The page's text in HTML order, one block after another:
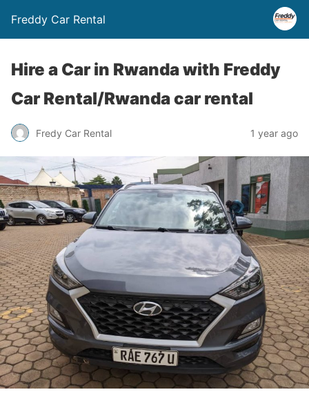
Freddy Car Rental
Hire a Car in Rwanda with Freddy
Car Rental/Rwanda car rental
Fredy Car Rental 1 year ago